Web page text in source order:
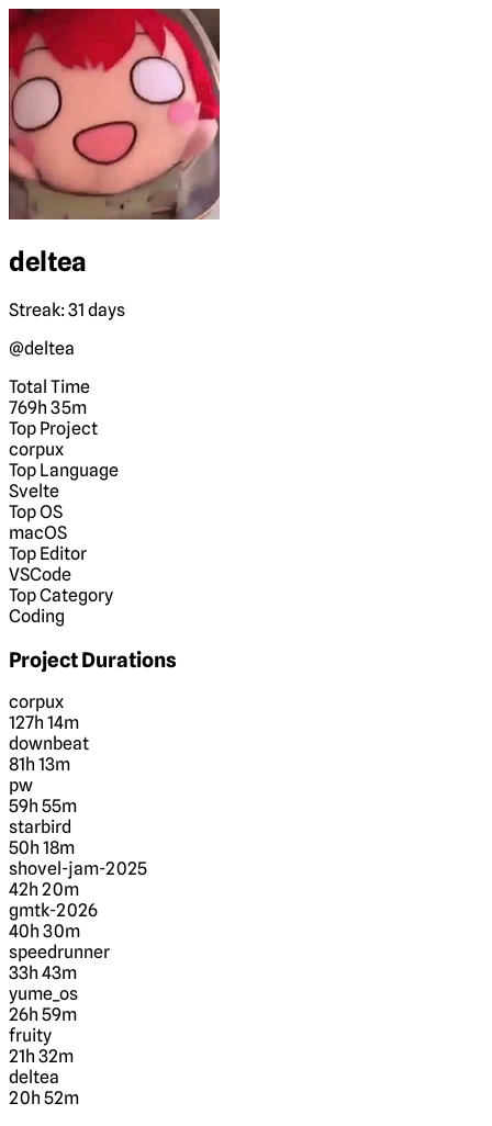
deltea
Streak: 31 days
@deltea
Total Time
769h 35m
Top Project
corpux
Top Language
Svelte
Top OS
macOS
Top Editor
VSCode
Top Category
Coding
Project Durations
corpux
127h 14m
downbeat
81h 13m
pw
59h 55m
starbird
50h 18m
shovel-jam-2025
42h 20m
gmtk-2026
40h 30m
speedrunner
33h 43m
yume_os
26h 59m
fruity
21h 32m
deltea
20h 52m